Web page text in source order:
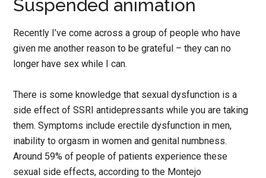
Suspended animation
Recently I’ve come across a group of people who have
given me another reason to be grateful – they can no
longer have sex while I can.
There is some knowledge that sexual dysfunction is a
side effect of SSRI antidepressants while you are taking
them. Symptoms include erectile dysfunction in men,
inability to orgasm in women and genital numbness.
Around 59% of people of patients experience these
sexual side effects, according to the Montejo